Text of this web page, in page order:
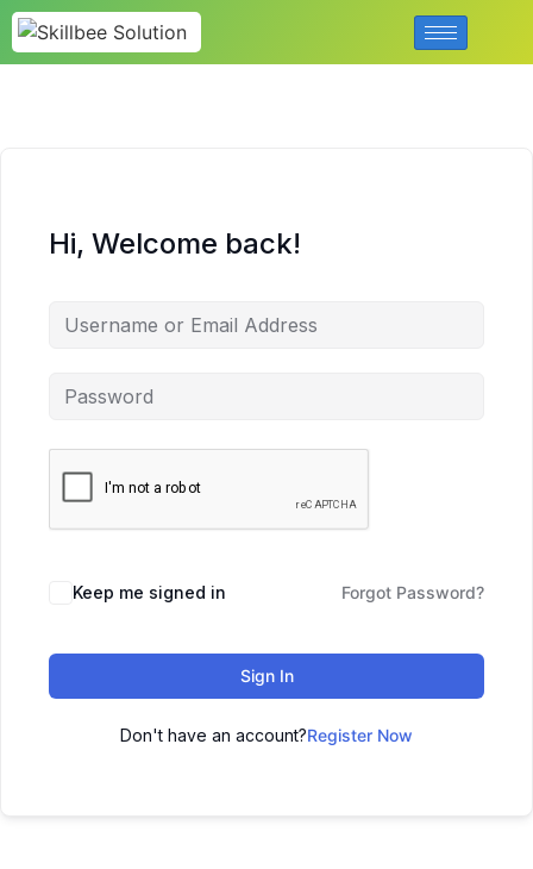
Hi, Welcome back!
Keep me signed in Forgot Password?
Sign In
Don't have an account?Register Now